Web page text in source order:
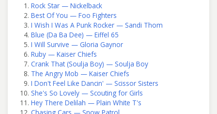
Rock Star — Nickelback
Best Of You — Foo Fighters
I Wish I Was A Punk Rocker — Sandi Thom
Blue (Da Ba Dee) — Eiffel 65
I Will Survive — Gloria Gaynor
Ruby — Kaiser Chiefs
Crank That (Soulja Boy) — Soulja Boy
The Angry Mob — Kaiser Chiefs
I Don't Feel Like Dancin' — Scissor Sisters
She's So Lovely — Scouting for Girls
Hey There Delilah — Plain White T's